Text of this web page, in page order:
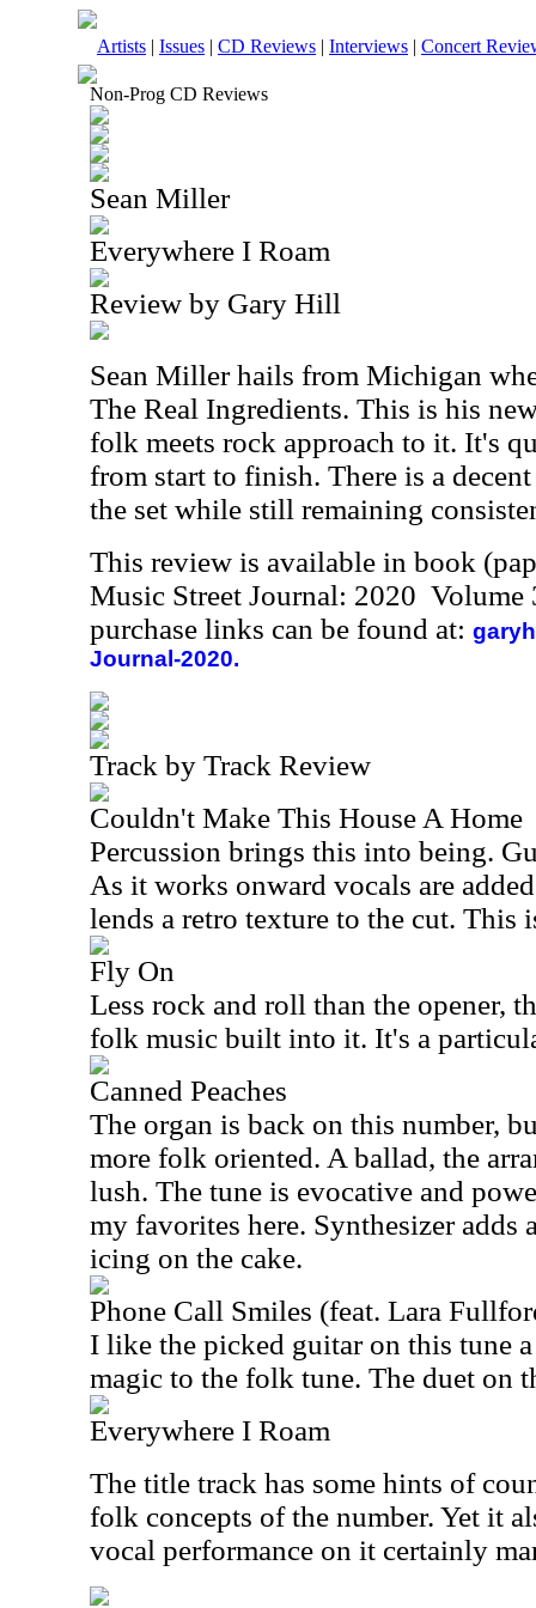
Artists | Issues | CD Reviews | Interviews | Concert
Non-Prog CD Reviews
Sean Miller
Everywhere I Roam
Review by Gary Hill
Sean Miller hails from Michigan
The Real Ingredients. This is his
folk meets rock approach to it. It's
from start to finish. There is a
the set while still remaining
This review is available in book
Music Street Journal: 2020
purchase links can be found at:
Journal-2020.
Track by Track Review
Couldn't Make This House A Home
Percussion brings this into being.
As it works onward vocals are
lends a retro texture to the cut. This
Fly On
Less rock and roll than the opener,
folk music built into it. It's a
Canned Peaches
The organ is back on this number,
more folk oriented. A ballad, the
lush. The tune is evocative and
my favorites here. Synthesizer
icing on the cake.
Phone Call Smiles (feat. Lara
I like the picked guitar on this tune
magic to the folk tune. The duet on
Everywhere I Roam
The title track has some hints of
folk concepts of the number. Yet it
vocal performance on it certainly